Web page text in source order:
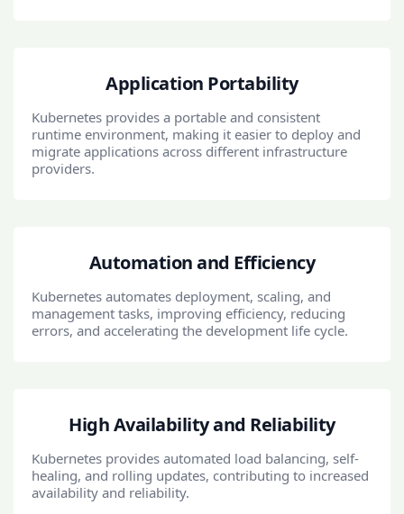
Application Portability
Kubernetes provides a portable and consistent
runtime environment, making it easier to deploy and
migrate applications across different infrastructure
providers.
Automation and Efficiency
Kubernetes automates deployment, scaling, and
management tasks, improving efficiency, reducing
errors, and accelerating the development life cycle.
High Availability and Reliability
Kubernetes provides automated load balancing, self-
healing, and rolling updates, contributing to increased
availability and reliability.